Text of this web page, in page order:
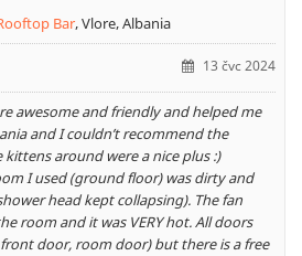
Bar,Vlore, Albania
13 čvc 2024
awesome and friendly and helped me
and I couldn’t recommend the
around were a nice plus :)
I used (ground floor) was dirty and
head kept collapsing). The fan
room and it was VERY hot. All doors
door, room door) but there is a free